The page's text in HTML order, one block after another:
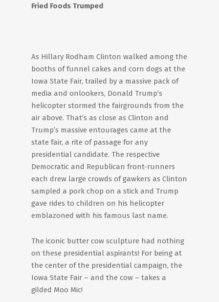
Fried Foods Trumped
As Hillary Rodham Clinton walked among the
booths of funnel cakes and corn dogs at the
Iowa State Fair, trailed by a massive pack of
media and onlookers, Donald Trump’s
helicopter stormed the fairgrounds from the
air above. That’s as close as Clinton and
Trump’s massive entourages came at the
state fair, a rite of passage for any
presidential candidate. The respective
Democratic and Republican front-runners
each drew large crowds of gawkers as Clinton
sampled a pork chop on a stick and Trump
gave rides to children on his helicopter
emblazoned with his famous last name.
The iconic butter cow sculpture had nothing
on these presidential aspirants! For being at
the center of the presidential campaign, the
Iowa State Fair – and the cow – takes a
gilded Moo Mic!